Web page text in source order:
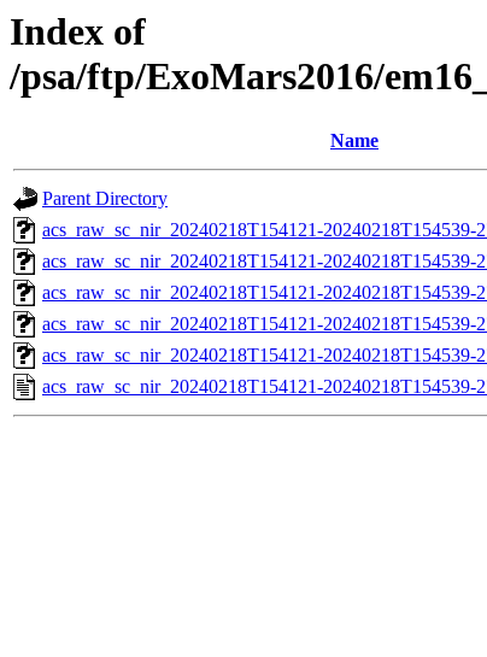
Index of
/psa/ftp/ExoMars2016/
Name
Parent Directory
acs_raw_sc_nir_20240218T154121-
acs_raw_sc_nir_20240218T154121-20240218T154539-
acs_raw_sc_nir_20240218T154121-20240218T154539-
acs_raw_sc_nir_20240218T154121-20240218T154539-
acs_raw_sc_nir_20240218T154121-20240218T154539-
acs_raw_sc_nir_20240218T154121-20240218T154539-